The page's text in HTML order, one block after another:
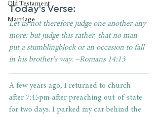
Old Testament
Marriage
Today's Verse:
Let us not therefore judge one another any
more: but judge this rather, that no man
put a stumblingblock or an occasion to fall
in his brother's way. ~Romans 14:13
A few years ago, I returned to church
after 7:45pm after preaching out-of-state
for two days. I parked my car behind the